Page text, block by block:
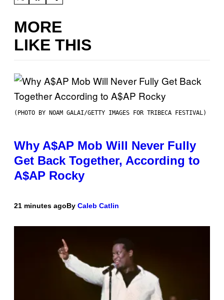
MORE
LIKE THIS
(PHOTO BY NOAM GALAI/GETTY IMAGES FOR TRIBECA FESTIVAL)
Why A$AP Mob Will Never Fully
Get Back Together, According to
A$AP Rocky
21 minutes agoBy Caleb Catlin